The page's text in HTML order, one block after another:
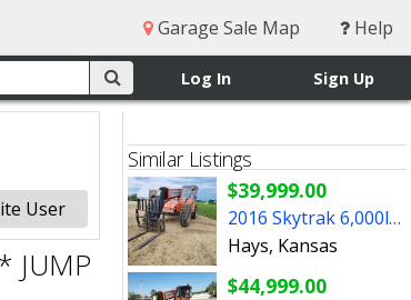
Garage Sale Map Help
Log In Sign Up
User
JUMP
Similar Listings
$39,999.00
2016 Skytrak 6,000lb Telehandler Fork ** SHARP LOOKIN UNIT
Hays, Kansas
$44,999.00